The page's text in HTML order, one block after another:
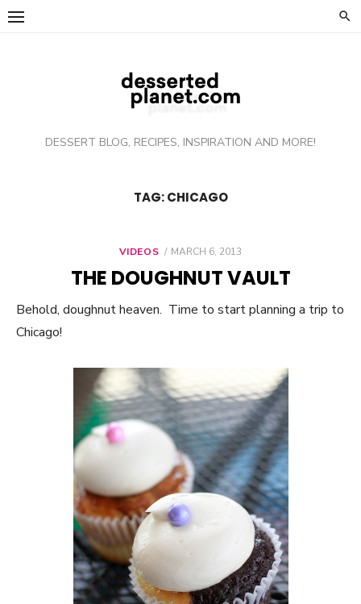
Skip
DESSERT BLOG, RECIPES, INSPIRATION AND MORE!
TAG: CHICAGO
VIDEOS
POSTED
MARCH 6, 2013
THE DOUGHNUT VAULT
Behold, doughnut heaven. Time to start planning a trip to
Chicago!